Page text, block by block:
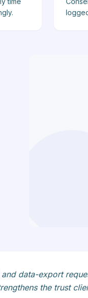
data-export
the trust